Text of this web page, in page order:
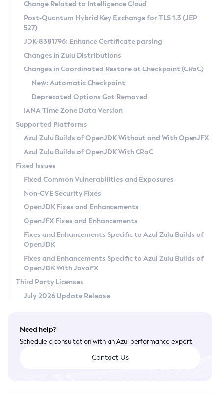
Supported (Zulu SA) on Linux
DEB
RPM
APK
Docker
Chainguard Docker
Free Distribution (Zulu CA) on Linux
DEB
RPM
APK
TAR.GZ
Docker
Paketo Buildpacks
Installing on Windows
Installing on macOS
Using SDKMAN! on Linux and macOS
Using Azul Metadata API
Updating Azul Zulu
Uninstalling Azul Zulu
Windows
macOS
Linux
Other Distributions
Managing Multiple Azul Zulu Versions
Windows
macOS
Linux
CVE and Version Search
CVE Search Tool
CVE History Tool
Version Search Tool
Commercial Compatibility Kit
IcedTea-Web
About IcedTea-Web
Release Notes
Download and Installation
How to Use IcedTea-Web
How to Use Deployment Ruleset
Configuration Options
Detailed Info
Versioning and Naming Conventions
Configuring Security Providers
Migrating Discovery to Metadata API
Timezone Updater
Incubator and Preview Features
Using Java Flight Recorder
FIPS integration in Zulu
Coordinated Restore at Checkpoint
(CRaC)
GC Log Analyzer
Azul Mission Control
Legal Notice
Privacy Policy
Legal
Terms of Use
Change Related to Intelligence Cloud
Post-Quantum Hybrid Key Exchange for TLS 1.3 (JEP
527)
JDK-8381796: Enhance Certificate parsing
Changes in Zulu Distributions
Changes in Coordinated Restore at Checkpoint (CRaC)
New: Automatic Checkpoint
Deprecated Options Got Removed
IANA Time Zone Data Version
Supported Platforms
Azul Zulu Builds of OpenJDK Without and With OpenJFX
Azul Zulu Builds of OpenJDK With CRaC
Fixed Issues
Fixed Common Vulnerabilities and Exposures
Non-CVE Security Fixes
OpenJDK Fixes and Enhancements
OpenJFX Fixes and Enhancements
Fixes and Enhancements Specific to Azul Zulu Builds of
OpenJDK
Fixes and Enhancements Specific to Azul Zulu Builds of
OpenJDK With JavaFX
Third Party Licenses
July 2026 Update Release
Need help?
Schedule a consultation with an Azul performance expert.
Contact Us